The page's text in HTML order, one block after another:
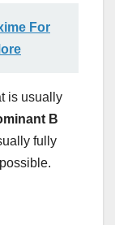
For
is usually
B
fully